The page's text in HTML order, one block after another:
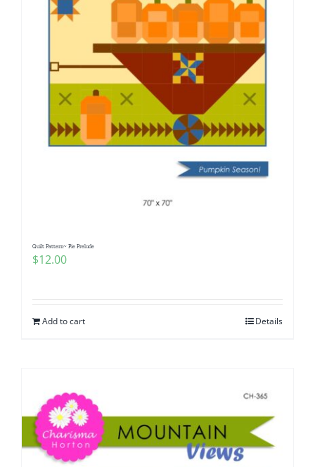
Quilt Pattern~ Pie Prelude
$12.00
Add to cart Details